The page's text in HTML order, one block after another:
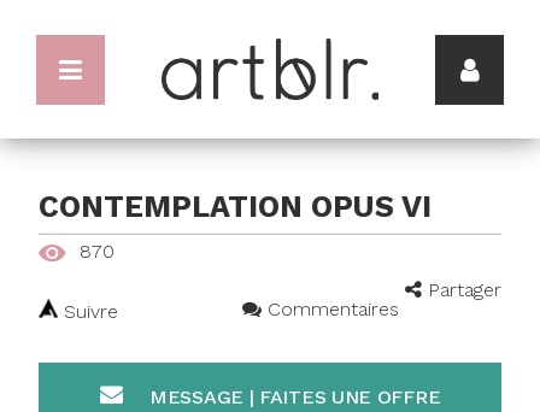
CONTEMPLATION OPUS VI
870
Partager
Suivre
Commentaires
MESSAGE | FAITES UNE OFFRE